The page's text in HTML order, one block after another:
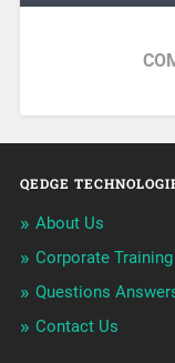
QEDGE
About Us
Corporate Training
Questions
Contact Us